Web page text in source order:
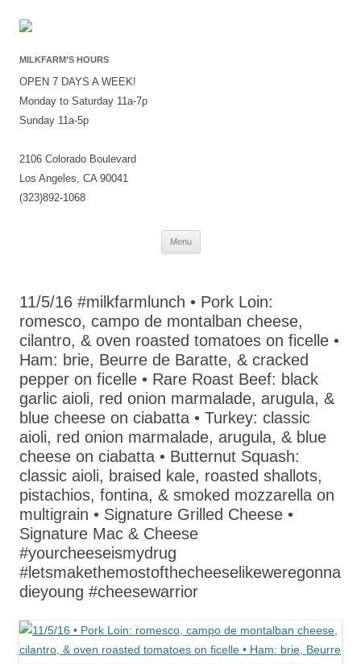
MILKFARM’S HOURS
OPEN 7 DAYS A WEEK!
Monday to Saturday 11a-7p
Sunday 11a-5p
2106 Colorado Boulevard
Los Angeles, CA 90041
(323)892-1068
Menu
Skip
11/5/16 #milkfarmlunch • Pork Loin:
romesco, campo de montalban cheese,
cilantro, & oven roasted tomatoes on ficelle •
Ham: brie, Beurre de Baratte, & cracked
pepper on ficelle • Rare Roast Beef: black
garlic aioli, red onion marmalade, arugula, &
blue cheese on ciabatta • Turkey: classic
aioli, red onion marmalade, arugula, & blue
cheese on ciabatta • Butternut Squash:
classic aioli, braised kale, roasted shallots,
pistachios, fontina, & smoked mozzarella on
multigrain • Signature Grilled Cheese •
Signature Mac & Cheese
#yourcheeseismydrug
#letsmakethemostofthecheeselikeweregonna
dieyoung #cheesewarrior